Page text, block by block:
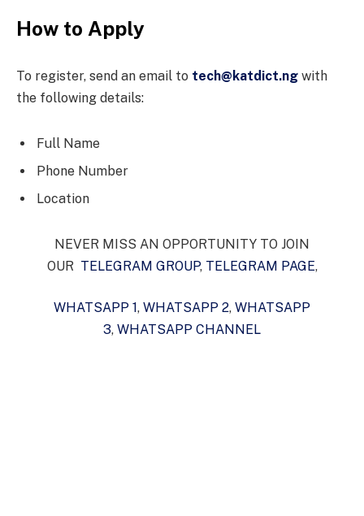
How to Apply
To register, send an email to tech@katdict.ng with
the following details:
Full Name
Phone Number
Location
NEVER MISS AN OPPORTUNITY TO JOIN
OUR TELEGRAM GROUP, TELEGRAM PAGE,
WHATSAPP 1, WHATSAPP 2, WHATSAPP
3, WHATSAPP CHANNEL